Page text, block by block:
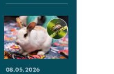
08.05.2026